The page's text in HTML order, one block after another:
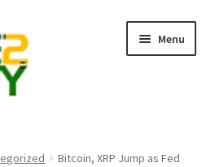
Menu
Bitcoin, XRP Jump as Fed